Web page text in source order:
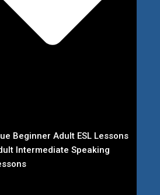
Beginner Adult ESL Lessons
Intermediate Speaking